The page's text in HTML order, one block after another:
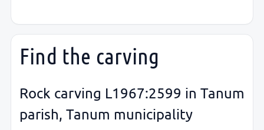
Find the carving
Rock carving L1967:2599 in Tanum
parish, Tanum municipality